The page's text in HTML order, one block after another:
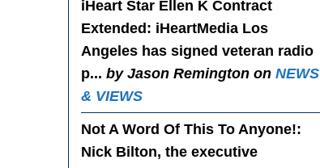
iHeart Star Ellen K Contract
Extended : iHeartMedia Los
Angeles has signed veteran radio
p... by Jason Remington on NEWS
& VIEWS
Not A Word Of This To Anyone!:
Nick Bilton, the executive